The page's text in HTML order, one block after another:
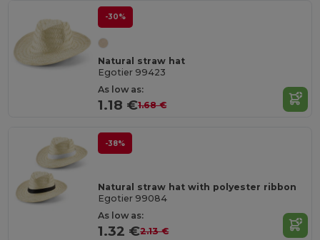
-30%
Natural straw hat
Egotier 99423
As low as:
1.18 €1.68 €
-38%
Natural straw hat with polyester ribbon
Egotier 99084
As low as:
1.32 €2.13 €